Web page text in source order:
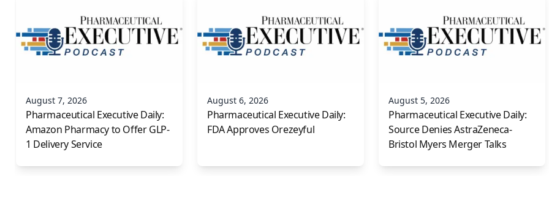
August 7, 2026
Pharmaceutical Executive Daily:
Amazon Pharmacy to Offer GLP-
1 Delivery Service
August 6, 2026
Pharmaceutical Executive Daily:
FDA Approves Orezeyful
August 5, 2026
Pharmaceutical Executive Daily:
Source Denies AstraZeneca-
Bristol Myers Merger Talks